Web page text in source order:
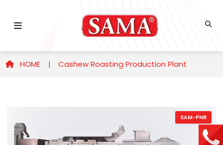
HOME | Cashew Roasting Production Plant
SAM-PNR